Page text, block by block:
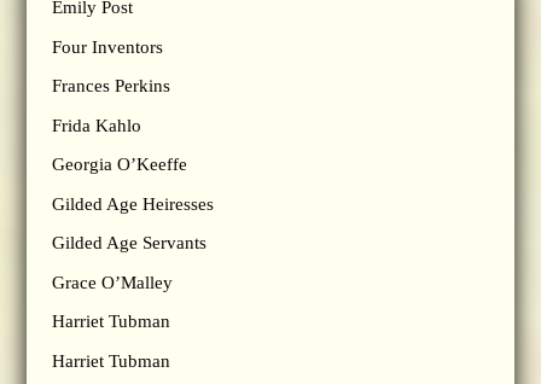
Emily Post
Four Inventors
Frances Perkins
Frida Kahlo
Georgia O’Keeffe
Gilded Age Heiresses
Gilded Age Servants
Grace O’Malley
Harriet Tubman
Harriet Tubman